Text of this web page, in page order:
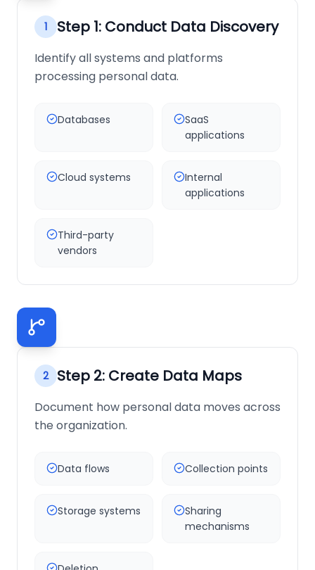
1 Step 1: Conduct Data Discovery
Identify all systems and platforms
processing personal data.
Databases
SaaS
applications
Cloud systems
Internal
applications
Third-party
vendors
2 Step 2: Create Data Maps
Document how personal data moves across
the organization.
Data flows Collection points
Storage systems
Sharing
mechanisms